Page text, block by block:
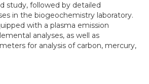
study, followed by detailed
in the biogeochemistry laboratory.
with a plasma emission
analyses, as well as
for analysis of carbon, mercury,